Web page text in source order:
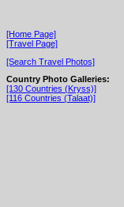
[Home Page]
[Travel Page]
[Search Travel Photos]
Country Photo Galleries:
[130 Countries (Kryss)]
[116 Countries (Talaat)]